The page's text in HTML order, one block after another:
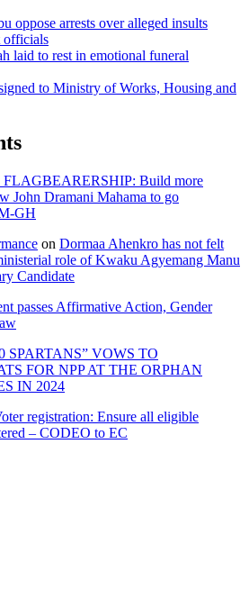
oppose arrests over alleged insults
officials
laid to rest in emotional funeral
to Ministry of Works, Housing and
Build more
John Dramani Mahama to go
GH
on Dormaa Ahenkro has not felt
role of Kwaku Agyemang Manu
Candidate
passes Affirmative Action, Gender
SPARTANS” VOWS TO
FOR NPP AT THE ORPHAN
IN 2024
registration: Ensure all eligible
– CODEO to EC